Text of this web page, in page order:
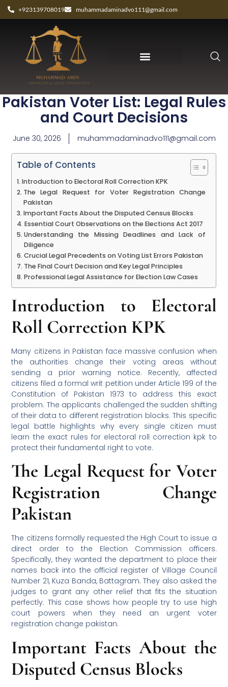
+923139708019 muhammadaminadvo111@gmail.com
How to Correct Your Name in
Pakistan Voter List: Legal Rules
and Court Decisions
June 30, 2026 muhammadaminadvo111@gmail.com
Table of Contents
Introduction to Electoral Roll Correction KPK
The Legal Request for Voter Registration Change
Pakistan
Important Facts About the Disputed Census Blocks
Essential Court Observations on the Elections Act 2017
Understanding the Missing Deadlines and Lack of
Diligence
Crucial Legal Precedents on Voting List Errors Pakistan
The Final Court Decision and Key Legal Principles
Professional Legal Assistance for Election Law Cases
Introduction to Electoral
Roll Correction KPK
Many citizens in Pakistan face massive confusion when
the authorities change their voting areas without
sending a prior warning notice. Recently, affected
citizens filed a formal writ petition under Article 199 of the
Constitution of Pakistan 1973 to address this exact
problem. The applicants challenged the sudden shifting
of their data to different registration blocks. This specific
legal battle highlights why every single citizen must
learn the exact rules for electoral roll correction kpk to
protect their fundamental right to vote.
The Legal Request for Voter
Registration Change
Pakistan
The citizens formally requested the High Court to issue a
direct order to the Election Commission officers.
Specifically, they wanted the department to place their
names back into the official register of Village Council
Number 21, Kuza Banda, Battagram. They also asked the
judges to grant any other relief that fits the situation
perfectly. This case shows how people try to use high
court powers when they need an urgent voter
registration change pakistan.
Important Facts About the
Disputed Census Blocks